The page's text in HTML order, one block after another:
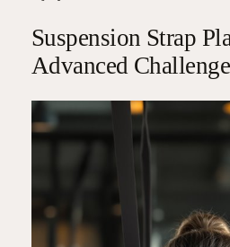
Suspension Strap
Advanced Challenge